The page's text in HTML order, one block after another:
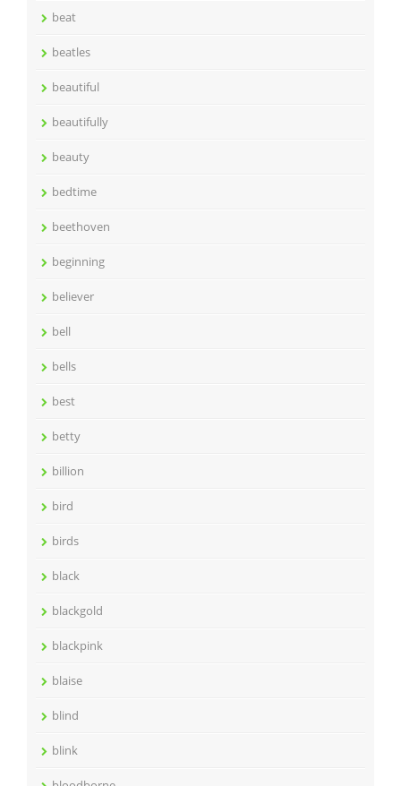
beat
beatles
beautiful
beautifully
beauty
bedtime
beethoven
beginning
believer
bell
bells
best
betty
billion
bird
birds
black
blackgold
blackpink
blaise
blind
blink